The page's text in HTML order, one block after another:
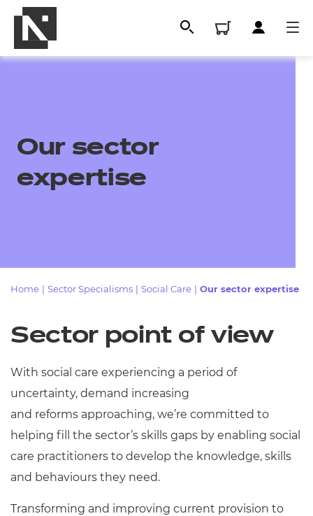
Events
Our sector
expertise
Home Sector Specialisms Social Care Our sector expertise
Sector point of view
With social care experiencing a period of
uncertainty, demand increasing
and reforms approaching, we’re committed to
helping fill the sector’s skills gaps by enabling social
care practitioners to develop the knowledge, skills
and behaviours they need.
Transforming and improving current provision to